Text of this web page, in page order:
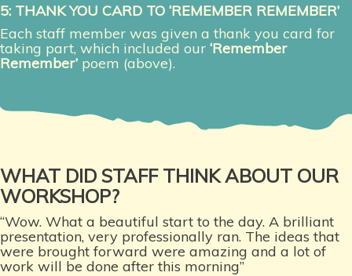
5: THANK YOU CARD TO ‘REMEMBER REMEMBER’
Each staff member was given a thank you card for
taking part, which included our ‘Remember
Remember’ poem (above).
WHAT DID STAFF THINK ABOUT OUR
WORKSHOP?
“Wow. What a beautiful start to the day. A brilliant
presentation, very professionally ran. The ideas that
were brought forward were amazing and a lot of
work will be done after this morning”